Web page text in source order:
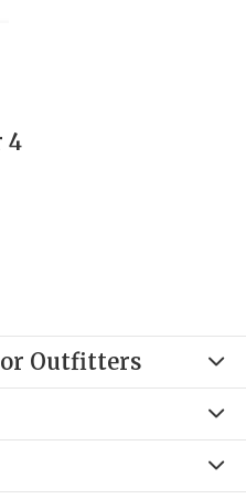
4
Outfitters